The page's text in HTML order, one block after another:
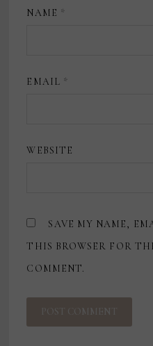
NAME *
EMAIL *
WEBSITE
SAVE MY NAME,
THIS BROWSER FOR
COMMENT.